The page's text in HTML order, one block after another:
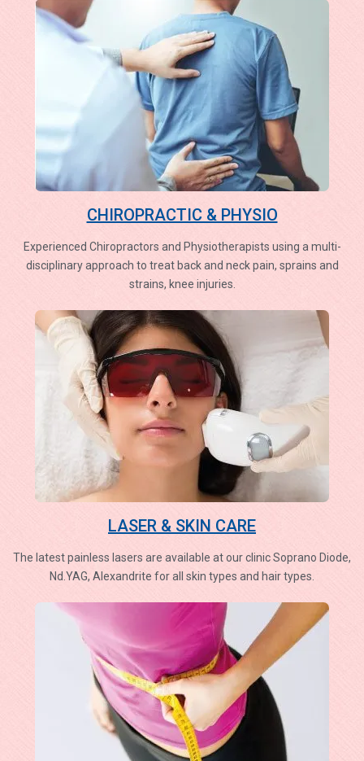
CHIROPRACTIC & PHYSIO
Experienced Chiropractors and Physiotherapists using a multi-
disciplinary approach to treat back and neck pain, sprains and
strains, knee injuries.
LASER & SKIN CARE
The latest painless lasers are available at our clinic Soprano Diode,
Nd.YAG, Alexandrite for all skin types and hair types.